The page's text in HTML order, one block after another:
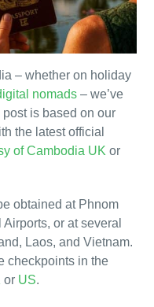
– whether on holiday
nomads – we’ve
is based on our
the latest official
of Cambodia UK or
obtained at Phnom
or at several
Laos, and Vietnam.
checkpoints in the
or US.